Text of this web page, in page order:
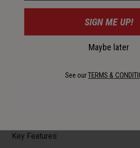
Key Features
SIGN ME UP!
Maybe later
See ourTERMS &